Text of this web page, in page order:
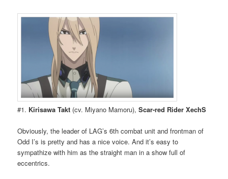
#1. Kirisawa Takt (cv. Miyano Mamoru),Scar-red Rider XechS
Obviously, the leader of LAG’s 6th combat unit and frontman of
Odd I’s is pretty and has a nice voice. And it’s easy to
sympathize with him as the straight man in a show full of
eccentrics.